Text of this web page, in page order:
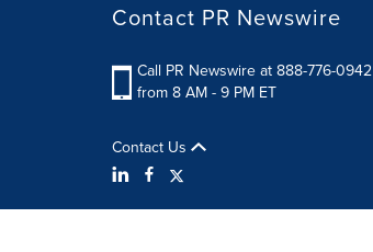
Contact PR Newswire
Call PR Newswire at 888-776-0942
from 8 AM - 9 PM ET
Contact Us